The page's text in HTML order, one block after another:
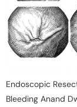
Endoscopic
Bleeding Anand